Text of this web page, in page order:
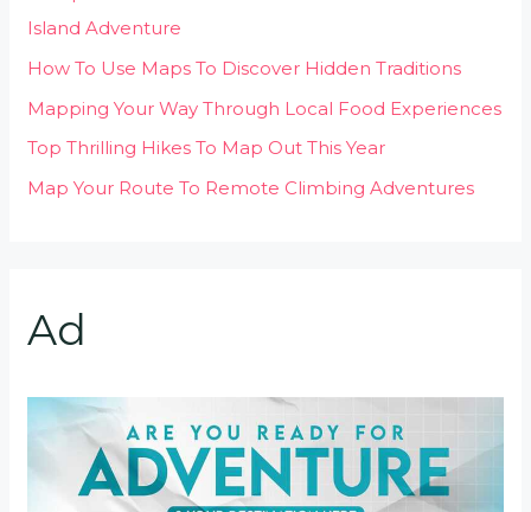
Island Adventure
How To Use Maps To Discover Hidden Traditions
Mapping Your Way Through Local Food Experiences
Top Thrilling Hikes To Map Out This Year
Map Your Route To Remote Climbing Adventures
Ad